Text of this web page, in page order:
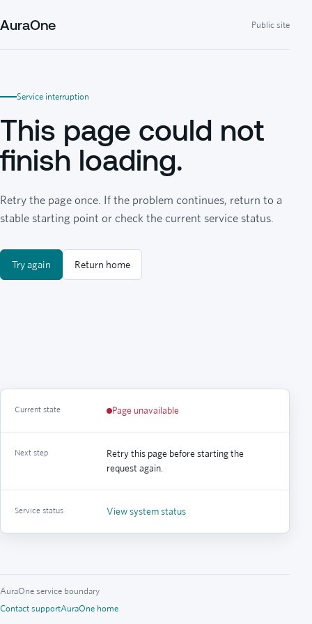
AuraOne Public site
Service interruption
This page could not
finish loading.
Retry the page once. If the problem continues, return to a
stable starting point or check the current service status.
Try again Return home
Current state Page unavailable
Next step
Retry this page before starting the
request again.
Service status View system status
AuraOne service boundary
Contact supportAuraOne home